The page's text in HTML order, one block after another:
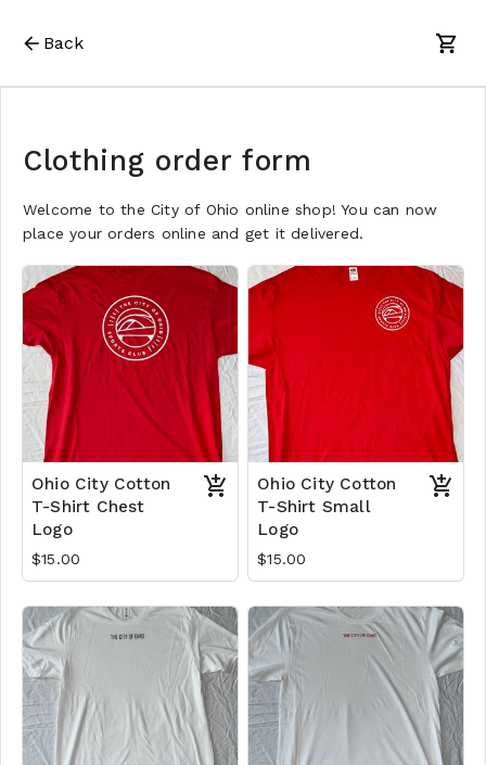
Back
Clothing order form
Welcome to the City of Ohio online shop! You can now
place your orders online and get it delivered.
Ohio City Cotton
T-Shirt Chest
Logo
$15.00
Ohio City Cotton
T-Shirt Small
Logo
$15.00